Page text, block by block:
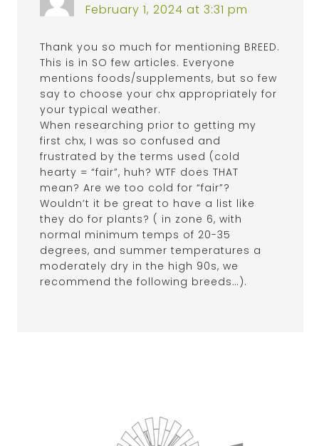
February 1, 2024 at 3:31 pm
Thank you so much for mentioning BREED.
This is in SO few articles. Everyone
mentions foods/supplements, but so few
say to choose your chx appropriately for
your typical weather.
When researching prior to getting my
first chx, I was so confused and
frustrated by the terms used (cold
hearty = “fair”, huh? WTF does THAT
mean? Are we too cold for “fair”?
Wouldn’t it be great to have a list like
they do for plants? ( in zone 6, with
normal minimum temps of 20-35
degrees, and summer temperatures a
moderately dry in the high 90s, we
recommend the following breeds…).